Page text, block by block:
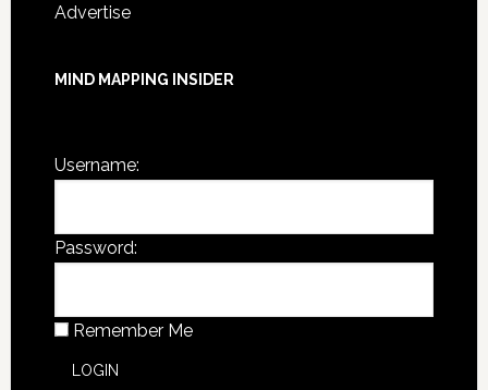
Advertise
MIND MAPPING INSIDER
Username:
Password:
Remember Me